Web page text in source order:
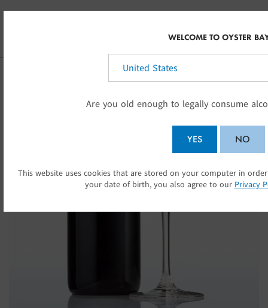
Skip to main content
WELCOME TO OYSTER
Are you old enough to legally consume
YES NO
This website uses cookies that are stored on your computer in
your date of birth, you also agree to our Privacy